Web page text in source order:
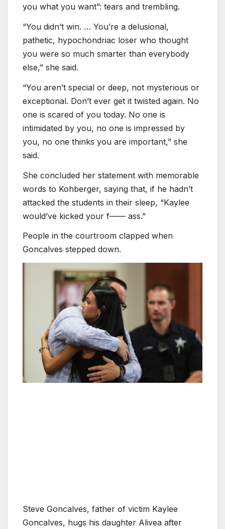
you what you want”: tears and trembling.
“You didn’t win. … You’re a delusional,
pathetic, hypochondriac loser who thought
you were so much smarter than everybody
else,” she said.
“You aren’t special or deep, not mysterious or
exceptional. Don’t ever get it twisted again. No
one is scared of you today. No one is
intimidated by you, no one is impressed by
you, no one thinks you are important,” she
said.
She concluded her statement with memorable
words to Kohberger, saying that, if he hadn’t
attacked the students in their sleep, “Kaylee
would’ve kicked your f—— ass.”
People in the courtroom clapped when
Goncalves stepped down.
Steve Goncalves, father of victim Kaylee
Goncalves, hugs his daughter Alivea after